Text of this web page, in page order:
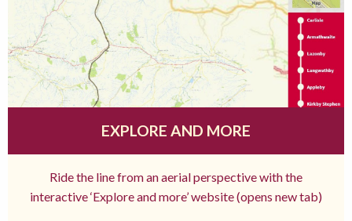
EXPLORE AND MORE
Ride the line from an aerial perspective with the
interactive ‘Explore and more’ website (opens new tab)